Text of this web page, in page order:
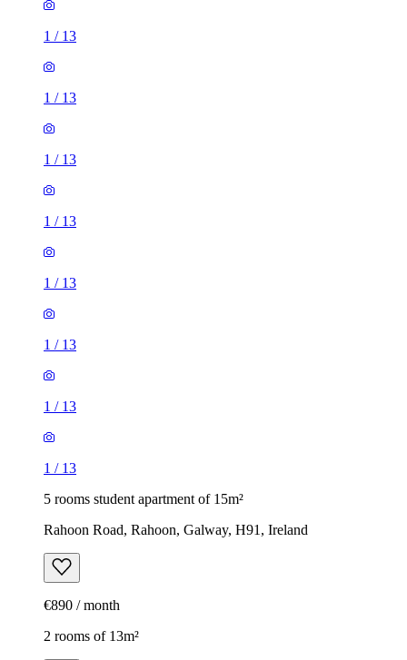
1 / 13
1 / 13
1 / 13
1 / 13
1 / 13
1 / 13
1 / 13
1 / 13
5 rooms student apartment of 15m²
Rahoon Road, Rahoon, Galway, H91, Ireland
€890 / month
2 rooms of 13m²